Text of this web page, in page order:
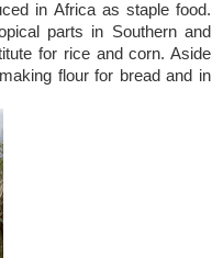
in Africa as staple food.
parts in Southern and
for rice and corn. Aside
flour for bread and in